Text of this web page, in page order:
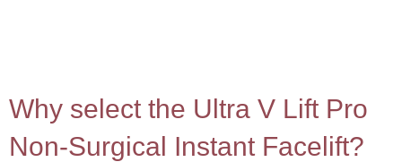
4
Why select the Ultra V Lift Pro
Non-Surgical Instant Facelift?